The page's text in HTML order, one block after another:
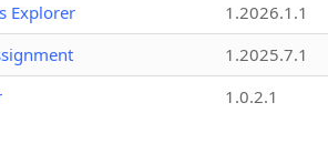
Explorer
1.2026.1.1
1.2025.7.1
1.0.2.1